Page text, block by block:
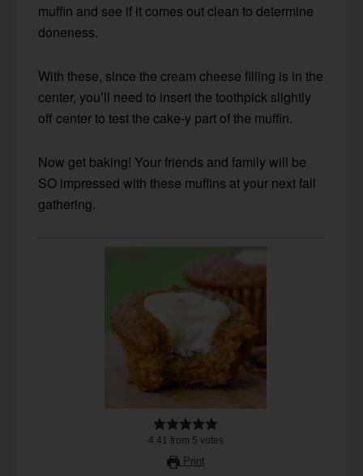
muffin and see if it comes out clean to determine
doneness.
With these, since the cream cheese filling is in the
center, you’ll need to insert the toothpick slightly
off center to test the cake-y part of the muffin.
Now get baking! Your friends and family will be
SO impressed with these muffins at your next fall
gathering.
4.41 from 5 votes
Print